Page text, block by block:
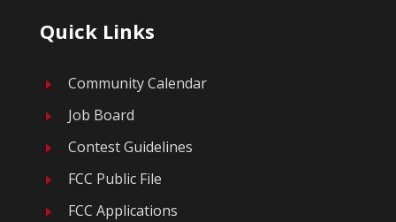
Quick Links
E Community Calendar
E Job Board
E Contest Guidelines
E FCC Public File
E FCC Applications